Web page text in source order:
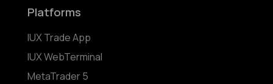
Platforms
IUX Trade App
IUX WebTerminal
MetaTrader 5